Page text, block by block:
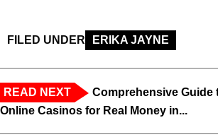
FILED UNDER ERIKA JAYNE
READ NEXT
Comprehensive Guide
Online Casinos for Real Money in...